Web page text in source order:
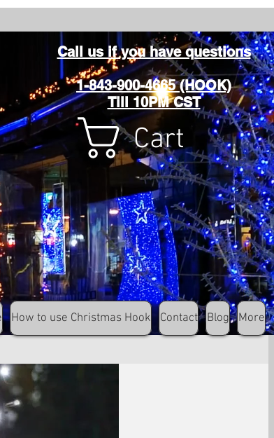
gutter guard Cart
Call us if you have questions
1-843-900-4665 (HOOK)
Till 10PM CST
Cart
How to use Christmas Hook Contact Blog More